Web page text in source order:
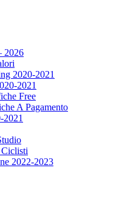
2026
2020-2021
2021
Free
A Pagamento
Ciclisti
2022-2023